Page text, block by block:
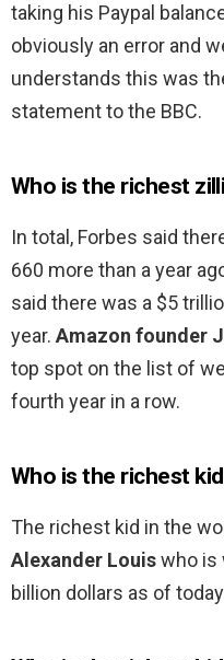
taking his Paypal
obviously an error and
understands this was
statement to the BBC.
Who is the richest
In total, Forbes said
660 more than a year
said there was a $5
year. Amazon founder
top spot on the list of
fourth year in a row.
Who is the richest
The richest kid in the
Alexander Louiswho is
billion dollars as of